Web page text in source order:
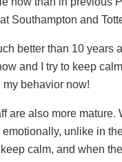
Southampton and
better than 10 years
and I try to keep
behavior now!
are also more mature.
unlike in
calm, and when